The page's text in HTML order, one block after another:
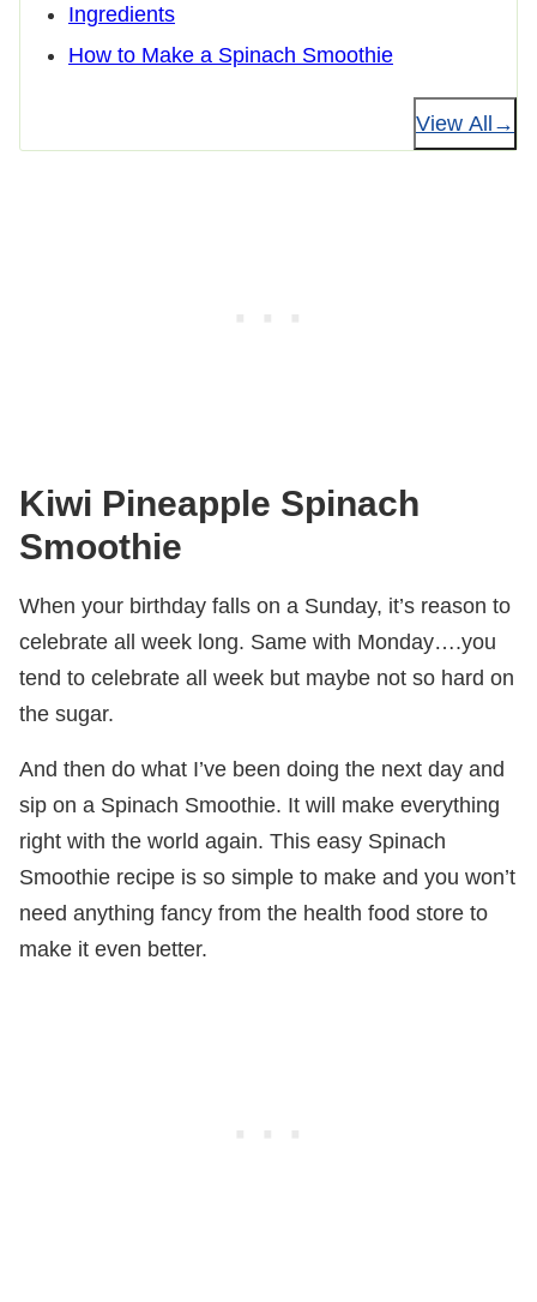
Ingredients
How to Make a Spinach Smoothie
View All
Kiwi Pineapple Spinach
Smoothie
When your birthday falls on a Sunday, it’s reason to
celebrate all week long. Same with Monday….you
tend to celebrate all week but maybe not so hard on
the sugar.
And then do what I’ve been doing the next day and
sip on a Spinach Smoothie. It will make everything
right with the world again. This easy Spinach
Smoothie recipe is so simple to make and you won’t
need anything fancy from the health food store to
make it even better.